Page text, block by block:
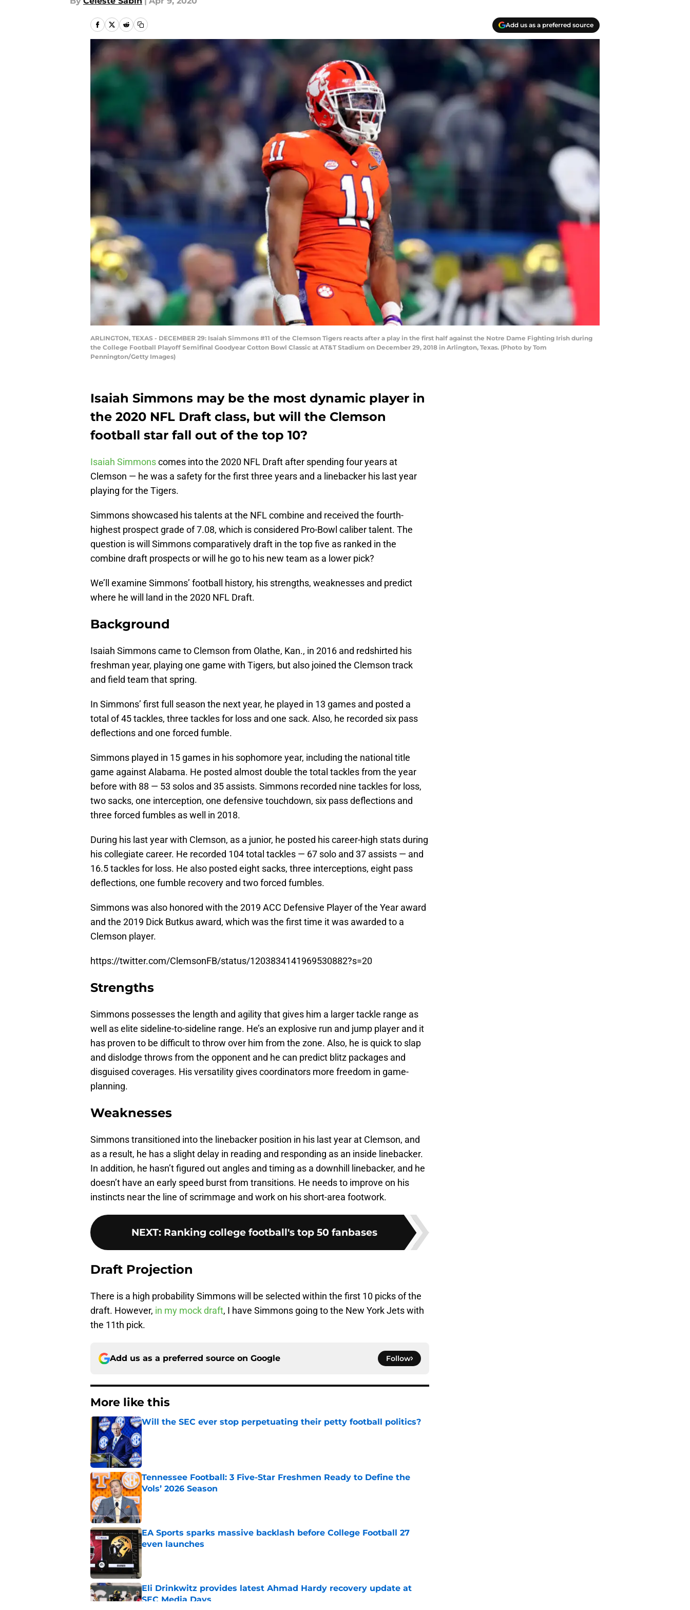
Add us as a preferred source
ARLINGTON, TEXAS - DECEMBER 29: Isaiah Simmons #11 of the Clemson Tigers reacts after a play in the first half against the Notre Dame Fighting Irish during
the College Football Playoff Semifinal Goodyear Cotton Bowl Classic at AT&T Stadium on December 29, 2018 in Arlington, Texas. (Photo by Tom
Pennington/Getty Images)
Isaiah Simmons may be the most dynamic player in
the 2020 NFL Draft class, but will the Clemson
football star fall out of the top 10?
Isaiah Simmonscomes into the 2020 NFL Draft after spending four years at
Clemson — he was a safety for the first three years and a linebacker his last year
playing for the Tigers.
Simmons showcased his talents at the NFL combine and received the fourth-
highest prospect grade of 7.08, which is considered Pro-Bowl caliber talent. The
question is will Simmons comparatively draft in the top five as ranked in the
combine draft prospects or will he go to his new team as a lower pick?
We’ll examine Simmons’ football history, his strengths, weaknesses and predict
where he will land in the 2020 NFL Draft.
Background
Isaiah Simmons came to Clemson from Olathe, Kan., in 2016 and redshirted his
freshman year, playing one game with Tigers, but also joined the Clemson track
and field team that spring.
In Simmons’ first full season the next year, he played in 13 games and posted a
total of 45 tackles, three tackles for loss and one sack. Also, he recorded six pass
deflections and one forced fumble.
Simmons played in 15 games in his sophomore year, including the national title
game against Alabama. He posted almost double the total tackles from the year
before with 88 — 53 solos and 35 assists. Simmons recorded nine tackles for loss,
two sacks, one interception, one defensive touchdown, six pass deflections and
three forced fumbles as well in 2018.
During his last year with Clemson, as a junior, he posted his career-high stats during
his collegiate career. He recorded 104 total tackles — 67 solo and 37 assists — and
16.5 tackles for loss. He also posted eight sacks, three interceptions, eight pass
deflections, one fumble recovery and two forced fumbles.
Simmons was also honored with the 2019 ACC Defensive Player of the Year award
and the 2019 Dick Butkus award, which was the first time it was awarded to a
Clemson player.
https://twitter.com/ClemsonFB/status/1203834141969530882?s=20
Strengths
Simmons possesses the length and agility that gives him a larger tackle range as
well as elite sideline-to-sideline range. He’s an explosive run and jump player and it
has proven to be difficult to throw over him from the zone. Also, he is quick to slap
and dislodge throws from the opponent and he can predict blitz packages and
disguised coverages. His versatility gives coordinators more freedom in game-
planning.
Weaknesses
Simmons transitioned into the linebacker position in his last year at Clemson, and
as a result, he has a slight delay in reading and responding as an inside linebacker.
In addition, he hasn’t figured out angles and timing as a downhill linebacker, and he
doesn’t have an early speed burst from transitions. He needs to improve on his
instincts near the line of scrimmage and work on his short-area footwork.
NEXT: Ranking college football's top 50 fanbases
Draft Projection
There is a high probability Simmons will be selected within the first 10 picks of the
draft. However, in my mock draft, I have Simmons going to the New York Jets with
the 11th pick.
Add us as a preferred source on Google Follow
More like this
Will the SEC ever stop perpetuating their petty football politics?
Tennessee Football: 3 Five-Star Freshmen Ready to Define the
Vols’ 2026 Season
Published by on Invalid Date
EA Sports sparks massive backlash before College Football 27
even launches
Published by on Invalid Date
Eli Drinkwitz provides latest Ahmad Hardy recovery update at
SEC Media Days